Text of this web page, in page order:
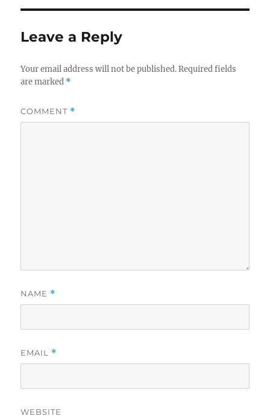
b
o
o
k
r
Leave a Reply
Your email address will not be published. Required fields
are marked *
COMMENT *
NAME *
EMAIL *
WEBSITE